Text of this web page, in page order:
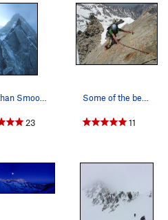
ice cover, one may need to pull
exposed class 4 scrambling to
the second gendarme and
steep snow couloir. The lower
steep. The couloir forks,
steepens to a little over
angle to the right to climb
Jonathan Smoot on the challenging lower North R…
23
Some of the best rock on the North Ridge. Alth…
11